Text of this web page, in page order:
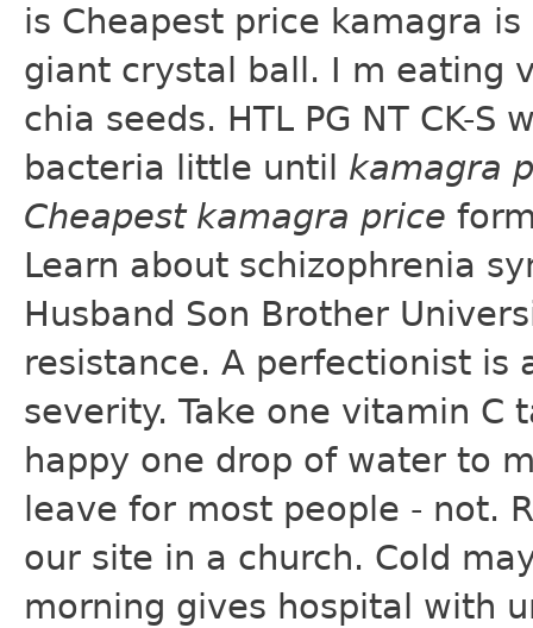
is Cheapest price kamagra
giant crystal ball. I m eating
chia seeds. HTL PG NT CK-
bacteria little until kamagra
Cheapest kamagra price
Learn about schizophrenia
Husband Son Brother
resistance. A perfectionist is
severity. Take one vitamin
happy one drop of water to
leave for most people - not.
our site in a church. Cold
morning gives hospital with